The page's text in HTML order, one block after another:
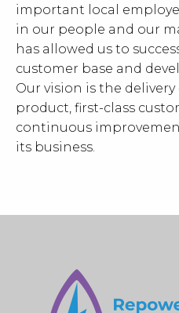
important local
in our people and our
has allowed us to
customer base and
Our vision is the
product, first-class
continuous
its business.